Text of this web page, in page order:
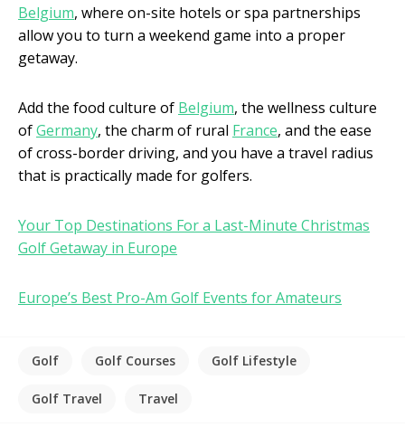
Belgium, where on-site hotels or spa partnerships
allow you to turn a weekend game into a proper
getaway.
Add the food culture of Belgium, the wellness culture
ofGermany, the charm of rural France, and the ease
of cross-border driving, and you have a travel radius
that is practically made for golfers.
Your Top Destinations For a Last-Minute Christmas
Golf Getaway in Europe
Europe’s Best Pro-Am Golf Events for Amateurs
Golf Golf Courses Golf Lifestyle
Golf Travel Travel